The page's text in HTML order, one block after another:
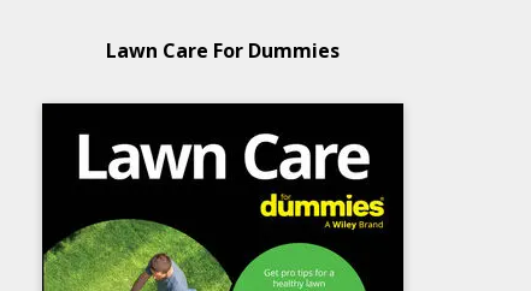
Lawn Care For Dummies